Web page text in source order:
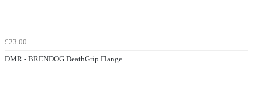
£23.00
DMR - BRENDOG DeathGrip Flange